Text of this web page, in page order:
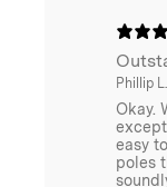
We use
guy rope
stability.
Our
Phillip L.
Okay.
except
easy
poles